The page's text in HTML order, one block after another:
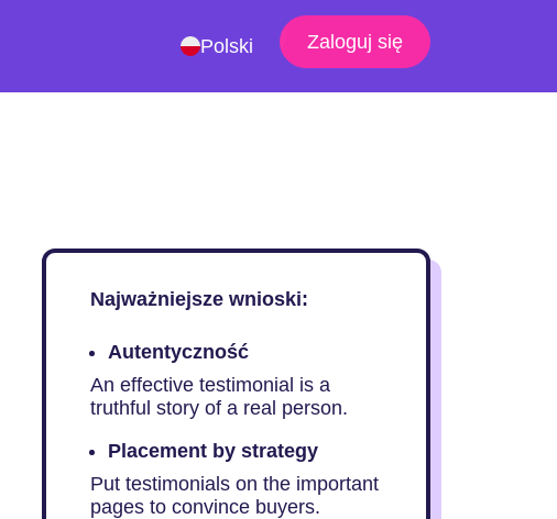
Polski Zaloguj się
Najważniejsze wnioski:
Autentyczność
An effective testimonial is a
truthful story of a real person.
Placement by strategy
Put testimonials on the important
pages to convince buyers.